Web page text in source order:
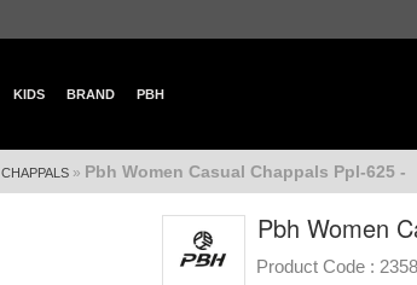
KIDS BRAND PBH
CHAPPALS» Pbh Women Casual Chappals Ppl-625 -
Pbh Women
Product Code :